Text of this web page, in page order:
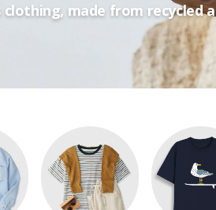
clothing, made from